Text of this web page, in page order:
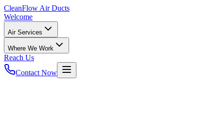
CleanFlow Air Ducts
Welcome
Air Services
Where We Work
Reach Us
Contact Now